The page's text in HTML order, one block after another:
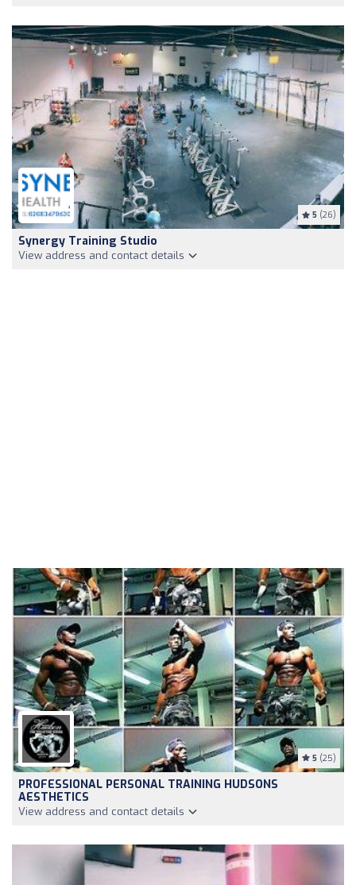
5 (26)
Synergy Training Studio
View address and contact details
5 (25)
PROFESSIONAL PERSONAL TRAINING HUDSONS
AESTHETICS
View address and contact details